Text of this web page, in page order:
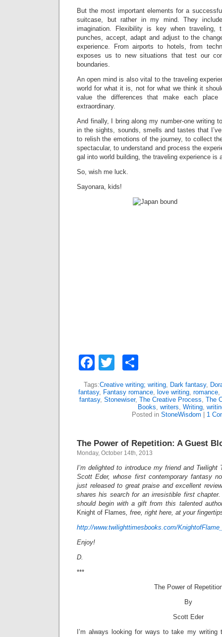
But the most important elements for a
suitcase, but rather in my mind. They
imagination. Flexibility is key when
punches, accept, adapt and adjust to the
experience. From airports to hotels, from
exposes us to new situations that test our
boundaries.
An open mind is also vital to the traveling
world for what it is, not for what we think it
value the differences that make each place
extraordinary.
And finally, I bring along my number-one writing
in the sights, sounds, smells and tastes that
to relish the emotions of the journey, to collect
spectacular, to understand and process the
gal into world building, the traveling experience is
So, wish me luck.
Sayonara, kids!
Facebook
Twitter
Tags:Creative writing; writing, Dark fantasy,
fantasy, Fantasy romance, love writing, romance,
fantasy, Stonewiser, The Creative Process, The
Books, writers, Writing,
Posted in StoneWisdom 1
The Power of Repetition: A Guest
Monday, October 14th, 2013
I’m delighted to introduce my friend and Twilight
Scott Eder, whose first contemporary fantasy
just released to great praise and excellent
shares his search for an irresistible first
should begin with a gift from this talented
Knight of Flames, free, right here, at your
http://www.twilighttimesbooks.com/
Enjoy!
D.
***
The Power of
By
Scott Eder
I’m always looking for ways to take my